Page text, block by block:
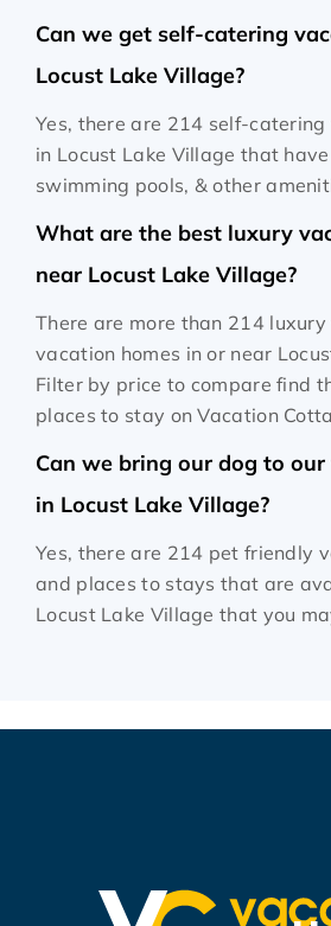
Can we get self-catering
Locust Lake Village?
Yes, there are 214 self-
in Locust Lake Village that
swimming pools, & other
What are the best luxury
near Locust Lake Village?
There are more than 214
vacation homes in or near
Filter by price to compare find
places to stay on Vacation
Can we bring our dog to
in Locust Lake Village?
Yes, there are 214 pet friendly
and places to stays that are
Locust Lake Village that you